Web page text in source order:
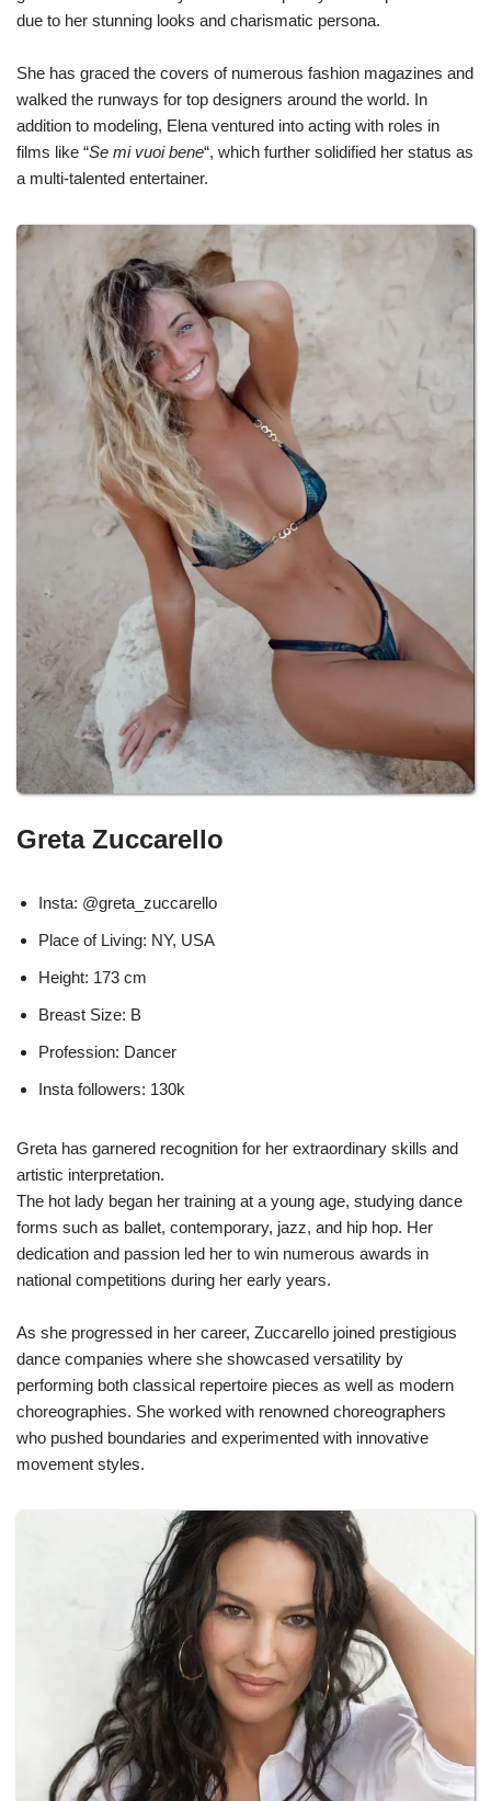
due to her stunning looks and charismatic persona.
She has graced the covers of numerous fashion magazines and
walked the runways for top designers around the world. In
addition to modeling, Elena ventured into acting with roles in
films like “Se mi vuoi bene“, which further solidified her status as
a multi-talented entertainer.
Greta Zuccarello
Insta: @greta_zuccarello
Place of Living: NY, USA
Height: 173 cm
Breast Size: B
Profession: Dancer
Insta followers: 130k
Greta has garnered recognition for her extraordinary skills and
artistic interpretation.
The hot lady began her training at a young age, studying dance
forms such as ballet, contemporary, jazz, and hip hop. Her
dedication and passion led her to win numerous awards in
national competitions during her early years.
As she progressed in her career, Zuccarello joined prestigious
dance companies where she showcased versatility by
performing both classical repertoire pieces as well as modern
choreographies. She worked with renowned choreographers
who pushed boundaries and experimented with innovative
movement styles.